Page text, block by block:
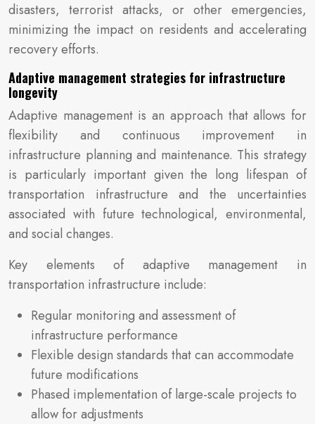
disasters, terrorist attacks, or other emergencies,
minimizing the impact on residents and accelerating
recovery efforts.
Adaptive management strategies for infrastructure
longevity
Adaptive management is an approach that allows for
flexibility and continuous improvement in
infrastructure planning and maintenance. This strategy
is particularly important given the long lifespan of
transportation infrastructure and the uncertainties
associated with future technological, environmental,
and social changes.
Key elements of adaptive management in
transportation infrastructure include:
Regular monitoring and assessment of
infrastructure performance
Flexible design standards that can accommodate
future modifications
Phased implementation of large-scale projects to
allow for adjustments